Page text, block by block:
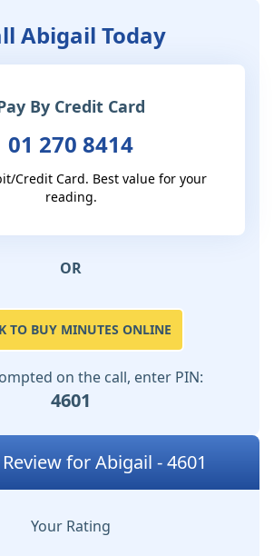
Abigail Today
By Credit Card
01 270 8414
Credit Card. Best value for your
reading.
OR
TO BUY MINUTES ONLINE
on the call, enter PIN:
4601
for Abigail - 4601
Your Rating